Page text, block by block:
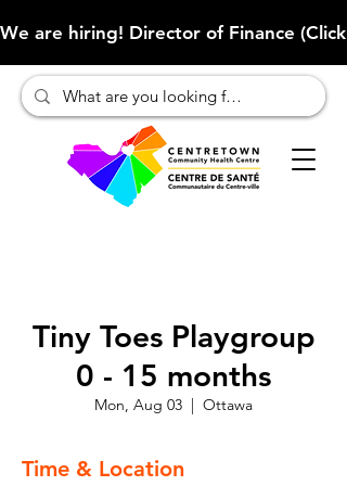
We are hiring! Director of Finance
Tiny Toes Playgroup
0 - 15 months
Mon, Aug 03
  |
Ottawa
Time & Location